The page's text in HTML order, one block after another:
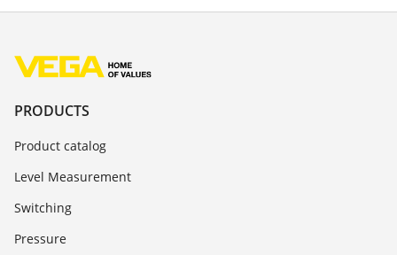
PRODUCTS
Product catalog
Level Measurement
Switching
Pressure